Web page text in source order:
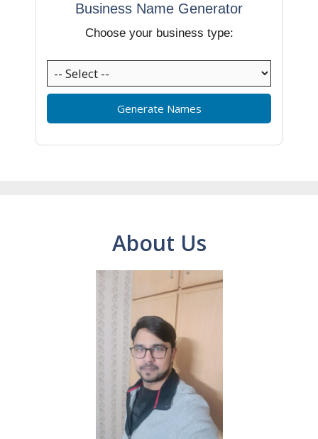
Business Name Generator
Choose your business type:
Generate Names
About Us